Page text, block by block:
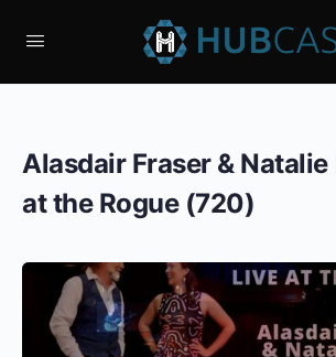
Alasdair Fraser & Natalie
at the Rogue (720)